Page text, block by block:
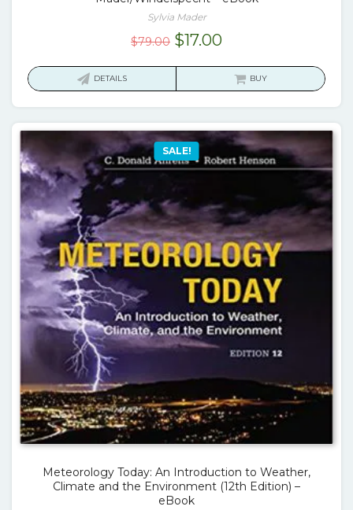
Sylvia Mader
$79.00 Original
$17.00Current
is:
DETAILS BUY
SALE!
Meteorology Today: An Introduction to Weather,
Climate and the Environment (12th Edition) –
eBook